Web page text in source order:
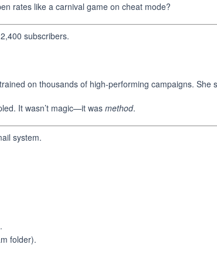
rates like a carnival game on cheat mode?
subscribers.
on thousands of high-performing campaigns.
It wasn’t magic—it was method.
system.
folder).